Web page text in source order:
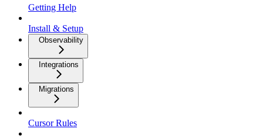
Getting Help
Install & Setup
Observability
Integrations
Migrations
Cursor Rules